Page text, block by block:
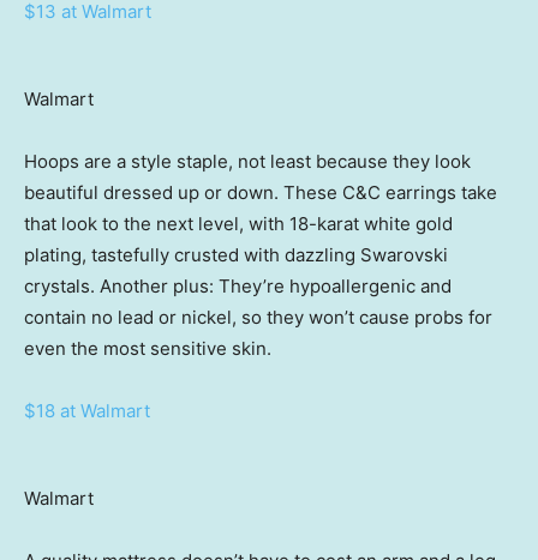
$13 at Walmart
Walmart
Hoops are a style staple, not least because they look
beautiful dressed up or down. These C&C earrings take
that look to the next level, with 18-karat white gold
plating, tastefully crusted with dazzling Swarovski
crystals. Another plus: They’re hypoallergenic and
contain no lead or nickel, so they won’t cause probs for
even the most sensitive skin.
$18 at Walmart
Walmart